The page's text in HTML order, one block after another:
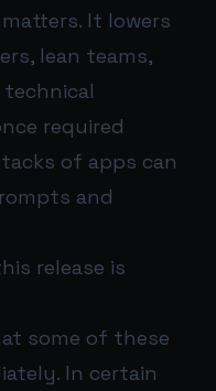
It lowers
lean teams,
required
of apps can
and
release is
some of these
In certain